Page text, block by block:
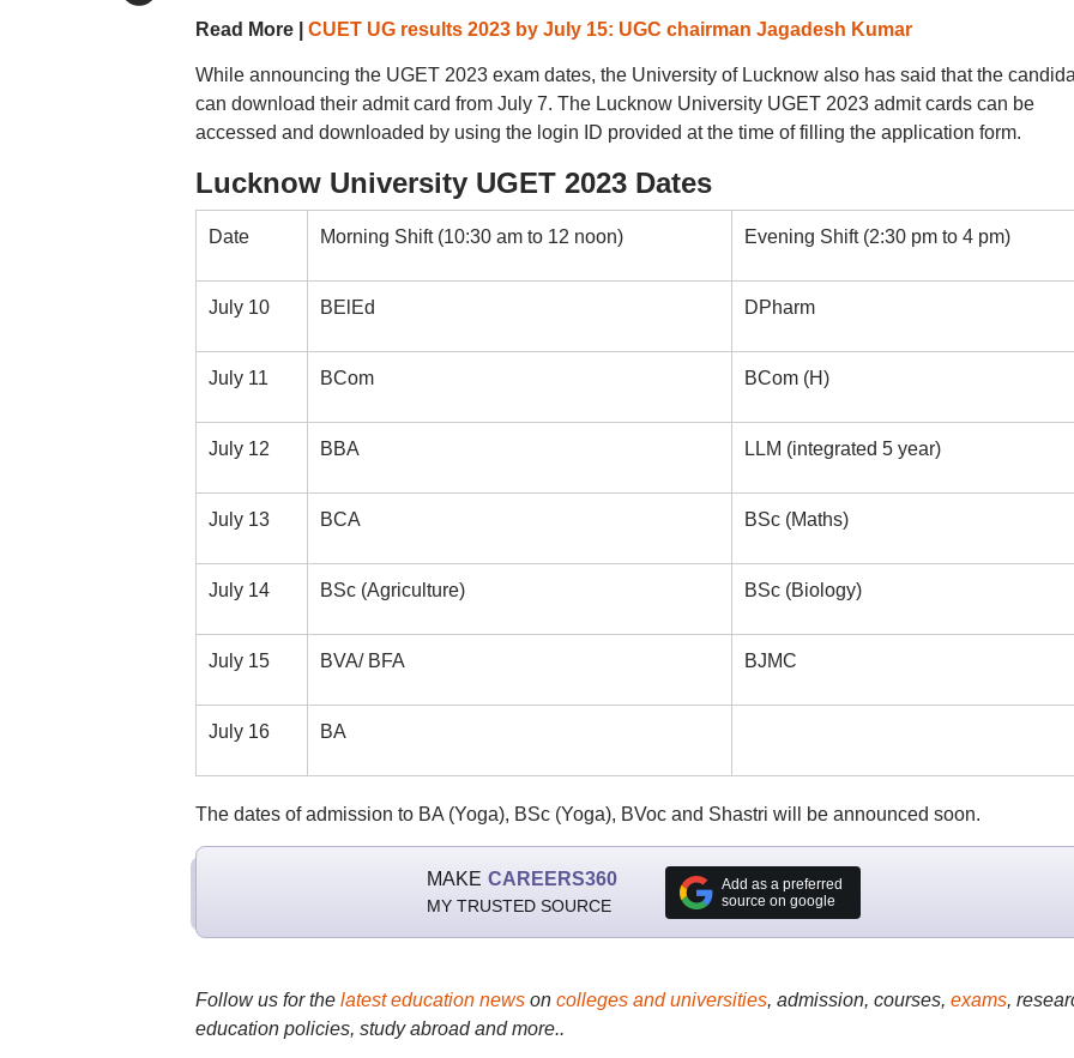
Read More | CUET UG results 2023 by July 15: UGC chairman Jagadesh Kumar
While announcing the UGET 2023 exam dates, the University of Lucknow also has said that the
can download their admit card from July 7. The Lucknow University UGET 2023 admit cards can be
accessed and downloaded by using the login ID provided at the time of filling the application form.
Lucknow University UGET 2023 Dates
Date Morning Shift (10:30 am to 12 noon) Evening Shift (2:30 pm to 4 pm)
July 10 BElEd DPharm
July 11 BCom BCom (H)
July 12 BBA LLM (integrated 5 year)
July 13 BCA BSc (Maths)
July 14 BSc (Agriculture) BSc (Biology)
July 15 BVA/ BFA BJMC
July 16 BA
The dates of admission to BA (Yoga), BSc (Yoga), BVoc and Shastri will be announced soon.
MAKE CAREERS360
MY TRUSTED SOURCE
Add as a preferred
source on google
Follow us for the latest education newson colleges and universities, admission, courses, exams,
education policies, study abroad and more..